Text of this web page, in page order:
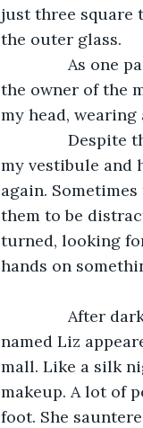
just three square
the outer glass.
As one
the owner of the
my head, wearing
Despite this
my vestibule and
again.
them to be
turned, looking
hands on
After dark is
named Liz
mall. Like a silk
makeup. A lot of
foot. She